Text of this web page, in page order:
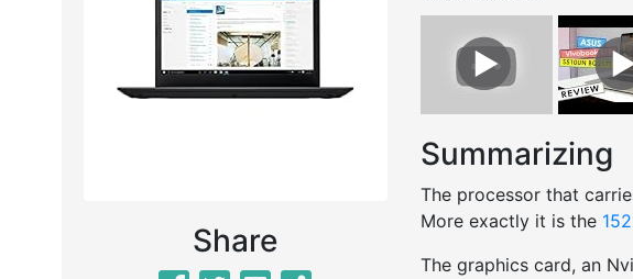
Share
Summarizing
The processor that
More exactly it is the 152
The graphics card, an